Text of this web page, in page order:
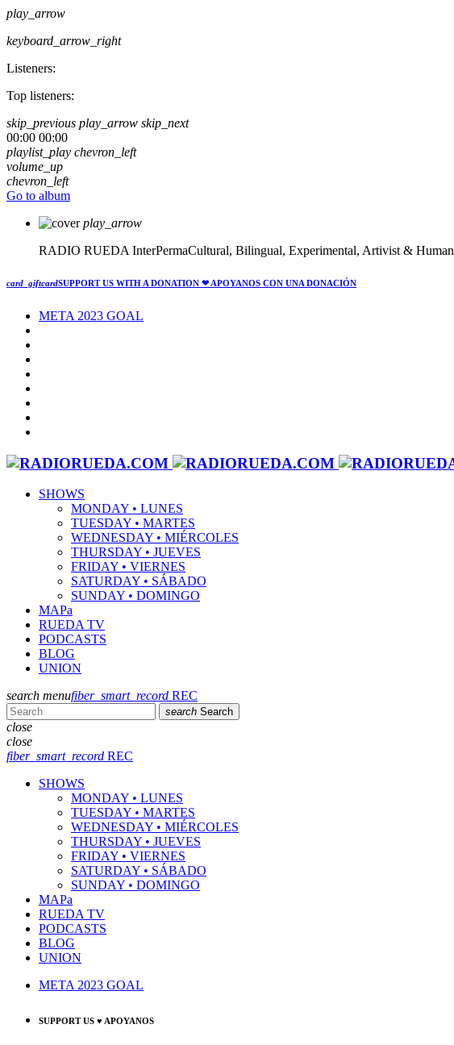
play_arrow
keyboard_arrow_right
Listeners:
Top listeners:
skip_previous play_arrow skip_next
00:00 00:00
playlist_play chevron_left
volume_up
chevron_left
Go to album
play_arrow
RADIO RUEDA InterPermaCultural, Bilingual, Experimental, Artivist & Human
card_giftcardSUPPORT US WITH A DONATION ❤ APOYANOS CON UNA DONACIÓN
META 2023 GOAL
SHOWS
MONDAY • LUNES
TUESDAY • MARTES
WEDNESDAY • MIÉRCOLES
THURSDAY • JUEVES
FRIDAY • VIERNES
SATURDAY • SÁBADO
SUNDAY • DOMINGO
MAPa
RUEDA TV
PODCASTS
BLOG
UNION
search menufiber_smart_record REC
search Search
close
close
fiber_smart_record REC
SHOWS
MONDAY • LUNES
TUESDAY • MARTES
WEDNESDAY • MIÉRCOLES
THURSDAY • JUEVES
FRIDAY • VIERNES
SATURDAY • SÁBADO
SUNDAY • DOMINGO
MAPa
RUEDA TV
PODCASTS
BLOG
UNION
META 2023 GOAL
SUPPORT US ♥ APOYANOS